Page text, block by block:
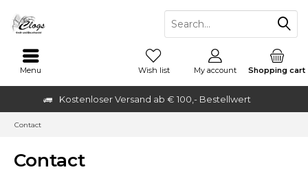
Kostenloser Versand ab € 100,- Bestellwert
Menu Shopping cart
Wish list My account
Contact
Contact